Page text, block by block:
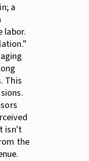
a
labor.
This
isn't
the